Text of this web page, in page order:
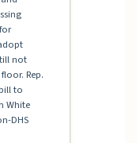
not
Rep.
to
White
DHS